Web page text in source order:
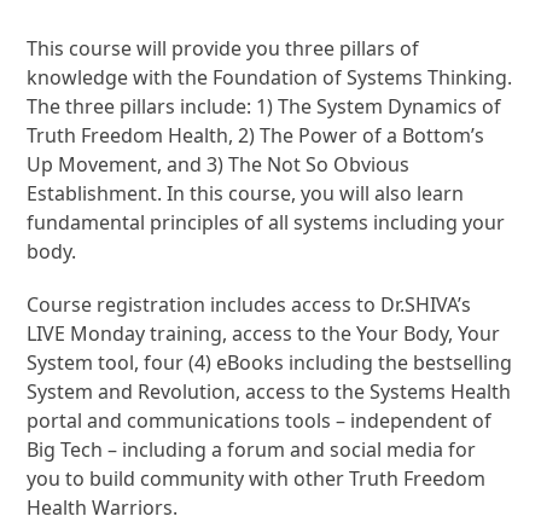
This course will provide you three pillars of
knowledge with the Foundation of Systems Thinking.
The three pillars include: 1) The System Dynamics of
Truth Freedom Health, 2) The Power of a Bottom’s
Up Movement, and 3) The Not So Obvious
Establishment. In this course, you will also learn
fundamental principles of all systems including your
body.
Course registration includes access to Dr.SHIVA’s
LIVE Monday training, access to the Your Body, Your
System tool, four (4) eBooks including the bestselling
System and Revolution, access to the Systems Health
portal and communications tools – independent of
Big Tech – including a forum and social media for
you to build community with other Truth Freedom
Health Warriors.